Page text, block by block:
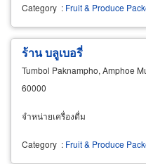
Category : Fruit & Produce
ร้าน บลูเบอรี่
Tumbol Paknampho, Amphoe
60000
จำหน่ายเครื่องดื่ม
Category : Fruit & Produce